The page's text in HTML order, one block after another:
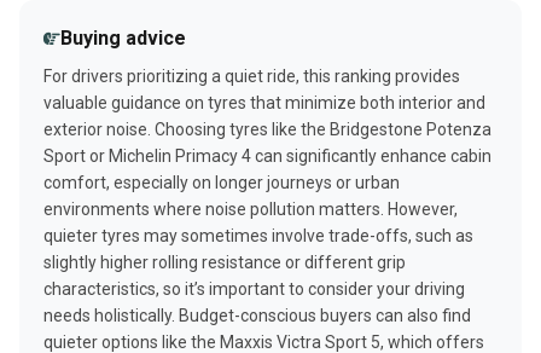
Buying advice
For drivers prioritizing a quiet ride, this ranking provides
valuable guidance on tyres that minimize both interior and
exterior noise. Choosing tyres like the Bridgestone Potenza
Sport or Michelin Primacy 4 can significantly enhance cabin
comfort, especially on longer journeys or urban
environments where noise pollution matters. However,
quieter tyres may sometimes involve trade-offs, such as
slightly higher rolling resistance or different grip
characteristics, so it’s important to consider your driving
needs holistically. Budget-conscious buyers can also find
quieter options like the Maxxis Victra Sport 5, which offers